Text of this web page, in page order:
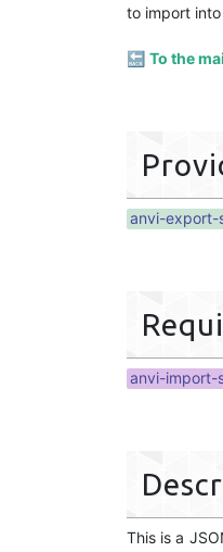
to import
🔙 To the
anvi-export-
anvi-import-
This is a